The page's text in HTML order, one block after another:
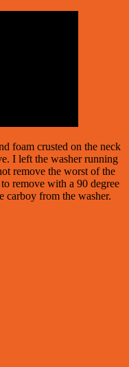
foam crusted on the neck
I left the washer running
remove the worst of the
remove with a 90 degree
carboy from the washer.